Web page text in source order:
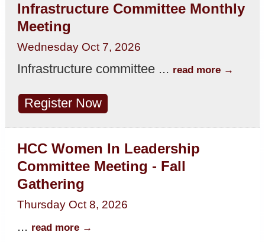
Infrastructure Committee Monthly
Meeting
Wednesday Oct 7, 2026
Infrastructure committee ... read more
Register Now
HCC Women In Leadership
Committee Meeting - Fall
Gathering
Thursday Oct 8, 2026
... read more